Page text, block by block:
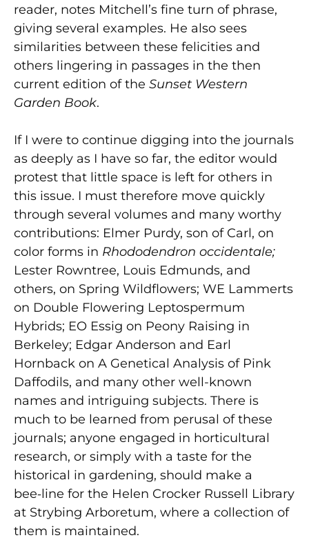
reader, notes Mitchell’s fine turn of phrase,
giving several examples. He also sees
similarities between these felicities and
others lingering in passages in the then
current edition of the Sunset Western
Garden Book.
If I were to continue digging into the journals
as deeply as I have so far, the editor would
protest that little space is left for others in
this issue. I must therefore move quickly
through several volumes and many worthy
contributions: Elmer Purdy, son of Carl, on
color forms in Rhododendron occidentale;
Lester Rowntree, Louis Edmunds, and
others, on Spring Wildflowers; WE Lammerts
on Double Flowering Leptospermum
Hybrids; EO Essig on Peony Raising in
Berkeley; Edgar Anderson and Earl
Hornback on A Genetical Analysis of Pink
Daffodils, and many other well-known
names and intriguing subjects. There is
much to be learned from perusal of these
journals; anyone engaged in horticultural
research, or simply with a taste for the
historical in gardening, should make a
bee‑line for the Helen Crocker Russell Library
at Strybing Arboretum, where a collection of
them is maintained.